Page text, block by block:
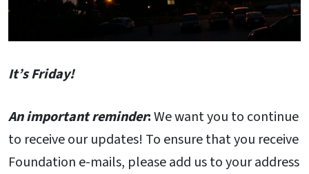
It’s Friday!
An important reminder:We want you to continue
to receive our updates! To ensure that you receive
Foundation e-mails, please add us to your address